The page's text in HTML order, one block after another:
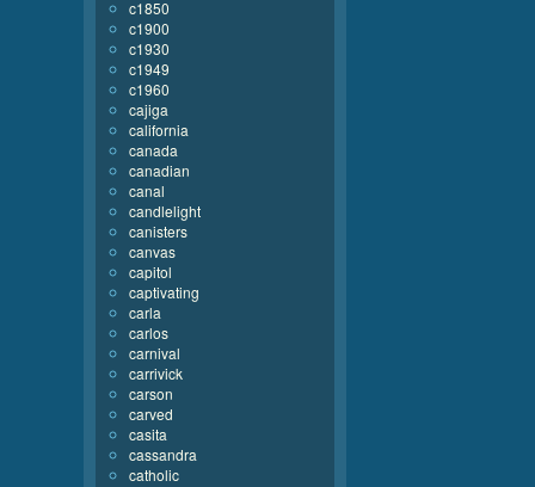
c1850
c1900
c1930
c1949
c1960
cajiga
california
canada
canadian
canal
candlelight
canisters
canvas
capitol
captivating
carla
carlos
carnival
carrivick
carson
carved
casita
cassandra
catholic